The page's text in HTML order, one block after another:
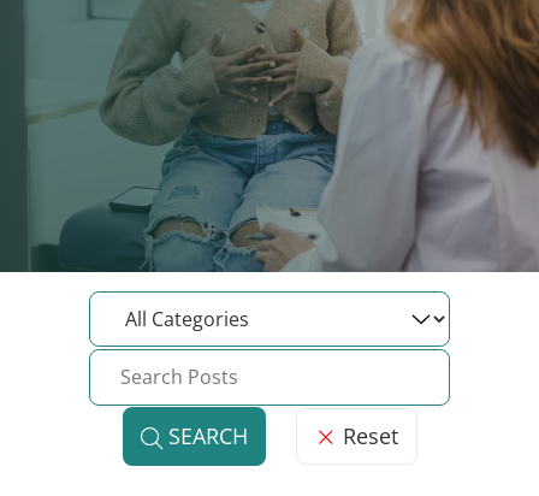
SEARCH Reset